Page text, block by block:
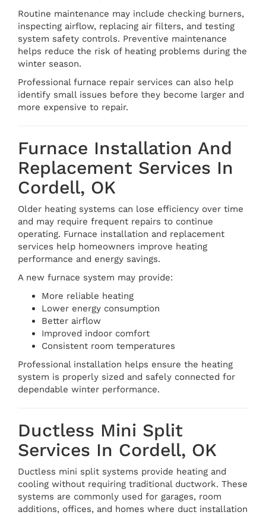
Routine maintenance may include checking burners,
inspecting airflow, replacing air filters, and testing
system safety controls. Preventive maintenance
helps reduce the risk of heating problems during the
winter season.
Professional furnace repair services can also help
identify small issues before they become larger and
more expensive to repair.
Furnace Installation And
Replacement Services In
Cordell, OK
Older heating systems can lose efficiency over time
and may require frequent repairs to continue
operating. Furnace installation and replacement
services help homeowners improve heating
performance and energy savings.
A new furnace system may provide:
More reliable heating
Lower energy consumption
Better airflow
Improved indoor comfort
Consistent room temperatures
Professional installation helps ensure the heating
system is properly sized and safely connected for
dependable winter performance.
Ductless Mini Split
Services In Cordell, OK
Ductless mini split systems provide heating and
cooling without requiring traditional ductwork. These
systems are commonly used for garages, room
additions, offices, and homes where duct installation